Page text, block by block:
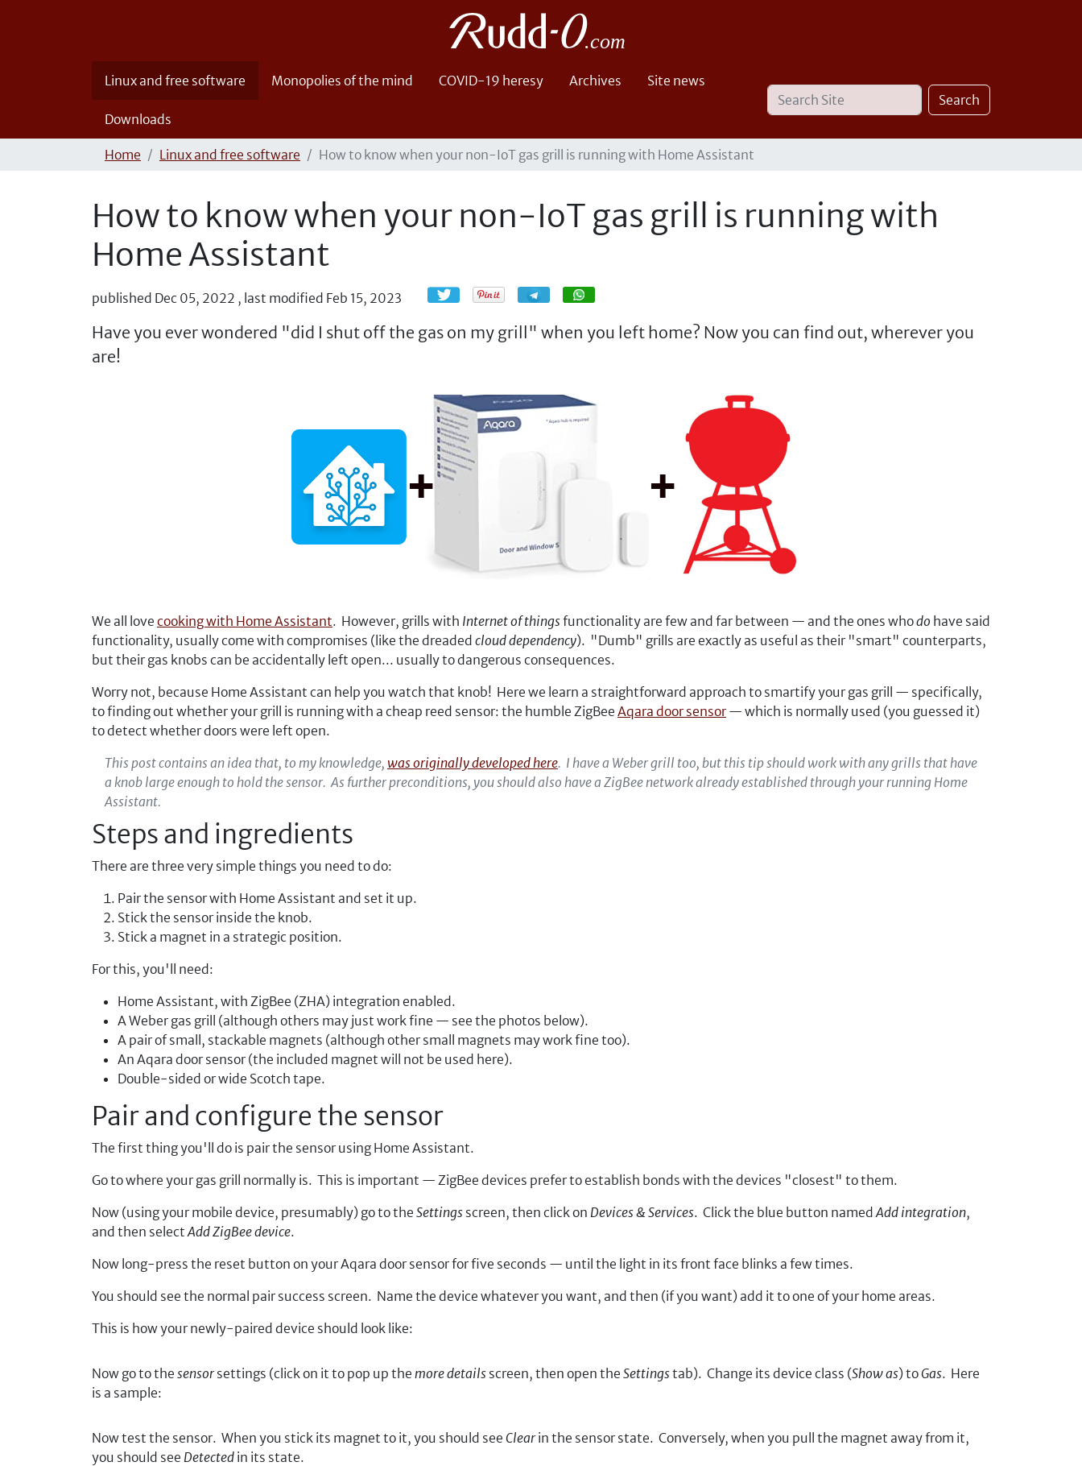
Linux and free software Monopolies of the mind COVID-19 heresy Archives Site news
Downloads
Search
Site
Search
Advanced
Search…
Home Linux and free software How to know when your non-IoT gas grill is running with Home Assistant
How to know when your non-IoT gas grill is running with
Home Assistant
published Dec 05, 2022 , last modified Feb 15, 2023 Share Share
Have you ever wondered "did I shut off the gas on my grill" when you left home? Now you can find out, wherever you
are!
We all love cooking with Home Assistant. However, grills with Internet of thingsfunctionality are few and far between — and the ones whodo have said
functionality, usually come with compromises (like the dreaded cloud dependency). "Dumb" grills are exactly as useful as their "smart" counterparts,
but their gas knobs can be accidentally left open... usually to dangerous consequences.
Worry not, because Home Assistant can help you watch that knob! Here we learn a straightforward approach to smartify your gas grill — specifically,
to finding out whether your grill is running with a cheap reed sensor: the humble ZigBee Aqara door sensor— which is normally used (you guessed it)
to detect whether doors were left open.
This post contains an idea that, to my knowledge, was originally developed here. I have a Weber grill too, but this tip should work with any grills that have
a knob large enough to hold the sensor. As further preconditions, you should also have a ZigBee network already established through your running Home
Assistant.
Steps and ingredients
There are three very simple things you need to do:
Pair the sensor with Home Assistant and set it up.
Stick the sensor inside the knob.
Stick a magnet in a strategic position.
For this, you'll need:
Home Assistant, with ZigBee (ZHA) integration enabled.
A Weber gas grill (although others may just work fine — see the photos below).
A pair of small, stackable magnets (although other small magnets may work fine too).
An Aqara door sensor (the included magnet will not be used here).
Double-sided or wide Scotch tape.
Pair and configure the sensor
The first thing you'll do is pair the sensor using Home Assistant.
Go to where your gas grill normally is. This is important — ZigBee devices prefer to establish bonds with the devices "closest" to them.
Now (using your mobile device, presumably) go to the Settings screen, then click on Devices & Services. Click the blue button namedAdd integration,
and then selectAdd ZigBee device.
Now long-press the reset button on your Aqara door sensor for five seconds — until the light in its front face blinks a few times.
You should see the normal pair success screen. Name the device whatever you want, and then (if you want) add it to one of your home areas.
This is how your newly-paired device should look like:
Now go to the sensorsettings (click on it to pop up the more details screen, then open the Settingstab). Change its device class (Show as) toGas. Here
is a sample:
Now test the sensor. When you stick its magnet to it, you should see Clearin the sensor state. Conversely, when you pull the magnet away from it,
you should see Detected in its state.